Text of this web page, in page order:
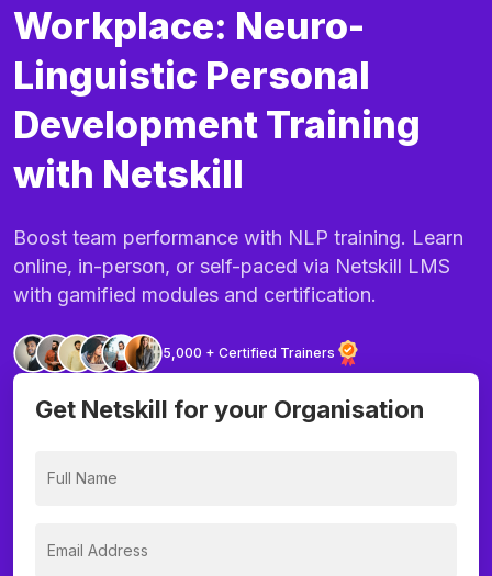
Workplace: Neuro-
Linguistic Personal
Development Training
with Netskill
Boost team performance with NLP training. Learn
online, in-person, or self-paced via Netskill LMS
with gamified modules and certification.
5,000 + Certified Trainers
Get Netskill for your Organisation